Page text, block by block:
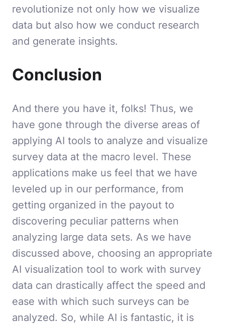
revolutionize not only how we visualize
data but also how we conduct research
and generate insights.
Conclusion
And there you have it, folks! Thus, we
have gone through the diverse areas of
applying AI tools to analyze and visualize
survey data at the macro level. These
applications make us feel that we have
leveled up in our performance, from
getting organized in the payout to
discovering peculiar patterns when
analyzing large data sets. As we have
discussed above, choosing an appropriate
AI visualization tool to work with survey
data can drastically affect the speed and
ease with which such surveys can be
analyzed. So, while AI is fantastic, it is